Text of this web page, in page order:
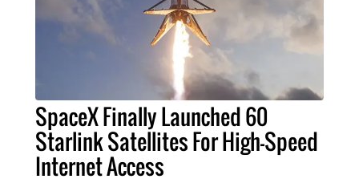
SpaceX Finally Launched 60
Starlink Satellites For High-Speed
Internet Access